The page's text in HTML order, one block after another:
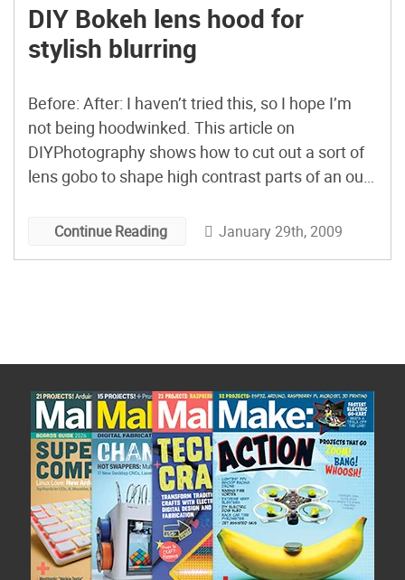
DIY Bokeh lens hood for
stylish blurring
Before: After: I haven’t tried this, so I hope I’m
not being hoodwinked. This article on
DIYPhotography shows how to cut out a sort of
lens gobo to shape high contrast parts of an out-
person to build a “MAKE:” bokeh one letter at a
Continue Reading January 29th, 2009